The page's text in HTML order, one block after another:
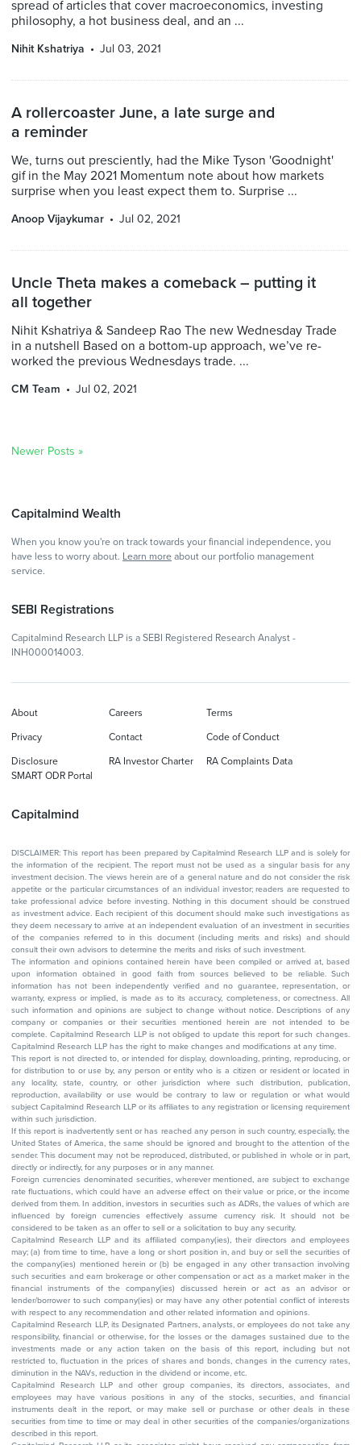
spread of articles that cover macroeconomics, investing
philosophy, a hot business deal, and an ...
Nihit Kshatriya Jul 03, 2021
A rollercoaster June, a late surge and
a reminder
We, turns out presciently, had the Mike Tyson 'Goodnight'
gif in the May 2021 Momentum note about how markets
surprise when you least expect them to. Surprise ...
Anoop Vijaykumar Jul 02, 2021
Uncle Theta makes a comeback – putting it
all together
Nihit Kshatriya & Sandeep Rao The new Wednesday Trade
in a nutshell Based on a bottom-up approach, we’ve re-
worked the previous Wednesdays trade. ...
CM Team Jul 02, 2021
Newer Posts »
Capitalmind Wealth
When you know you're on track towards your financial independence, you
have less to worry about. Learn more about our portfolio management
service.
SEBI Registrations
Capitalmind Research LLP is a SEBI Registered Research Analyst -
INH000014003.
Capitalmind
About Careers Terms
Privacy Contact Code of Conduct
Disclosure RA Investor Charter
RA Complaints Data
SMART ODR Portal
DISCLAIMER: This report has been prepared by Capitalmind Research LLP and is solely for
the information of the recipient. The report must not be used as a singular basis for any
investment decision. The views herein are of a general nature and do not consider the risk
appetite or the particular circumstances of an individual investor; readers are requested to
take professional advice before investing. Nothing in this document should be construed
as investment advice. Each recipient of this document should make such investigations as
they deem necessary to arrive at an independent evaluation of an investment in securities
of the companies referred to in this document (including merits and risks) and should
consult their own advisors to determine the merits and risks of such investment.
The information and opinions contained herein have been compiled or arrived at, based
upon information obtained in good faith from sources believed to be reliable. Such
information has not been independently verified and no guarantee, representation, or
warranty, express or implied, is made as to its accuracy, completeness, or correctness. All
such information and opinions are subject to change without notice. Descriptions of any
company or companies or their securities mentioned herein are not intended to be
complete. Capitalmind Research LLP is not obliged to update this report for such changes.
Capitalmind Research LLP has the right to make changes and modifications at any time.
This report is not directed to, or intended for display, downloading, printing, reproducing, or
for distribution to or use by, any person or entity who is a citizen or resident or located in
any locality, state, country, or other jurisdiction where such distribution, publication,
reproduction, availability or use would be contrary to law or regulation or what would
subject Capitalmind Research LLP or its affiliates to any registration or licensing requirement
within such jurisdiction.
If this report is inadvertently sent or has reached any person in such country, especially, the
United States of America, the same should be ignored and brought to the attention of the
sender. This document may not be reproduced, distributed, or published in whole or in part,
directly or indirectly, for any purposes or in any manner.
Foreign currencies denominated securities, wherever mentioned, are subject to exchange
rate fluctuations, which could have an adverse effect on their value or price, or the income
derived from them. In addition, investors in securities such as ADRs, the values of which are
influenced by foreign currencies effectively assume currency risk. It should not be
considered to be taken as an offer to sell or a solicitation to buy any security.
Capitalmind Research LLP and its affiliated company(ies), their directors and employees
may; (a) from time to time, have a long or short position in, and buy or sell the securities of
the company(ies) mentioned herein or (b) be engaged in any other transaction involving
such securities and earn brokerage or other compensation or act as a market maker in the
financial instruments of the company(ies) discussed herein or act as an advisor or
lender/borrower to such company(ies) or may have any other potential conflict of interests
with respect to any recommendation and other related information and opinions.
Capitalmind Research LLP, its Designated Partners, analysts, or employees do not take any
responsibility, financial or otherwise, for the losses or the damages sustained due to the
investments made or any action taken on the basis of this report, including but not
restricted to, fluctuation in the prices of shares and bonds, changes in the currency rates,
diminution in the NAVs, reduction in the dividend or income, etc.
Capitalmind Research LLP and other group companies, its directors, associates, and
employees may have various positions in any of the stocks, securities, and financial
instruments dealt in the report, or may make sell or purchase or other deals in these
securities from time to time or may deal in other securities of the companies/organizations
described in this report.